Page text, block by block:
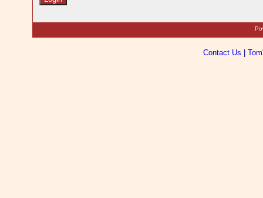
Contact Us